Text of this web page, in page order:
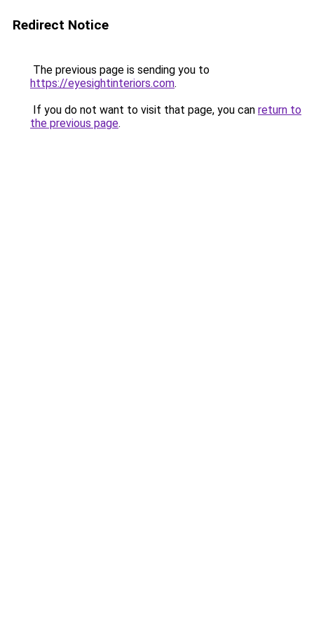
Redirect Notice
The previous page is sending you to
https://eyesightinteriors.com.
If you do not want to visit that page, you can return to
the previous page.